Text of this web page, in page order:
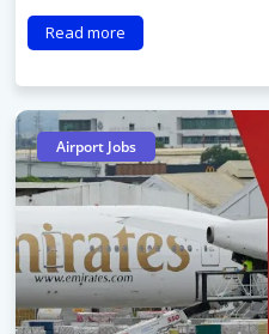
Read more
Airport Jobs